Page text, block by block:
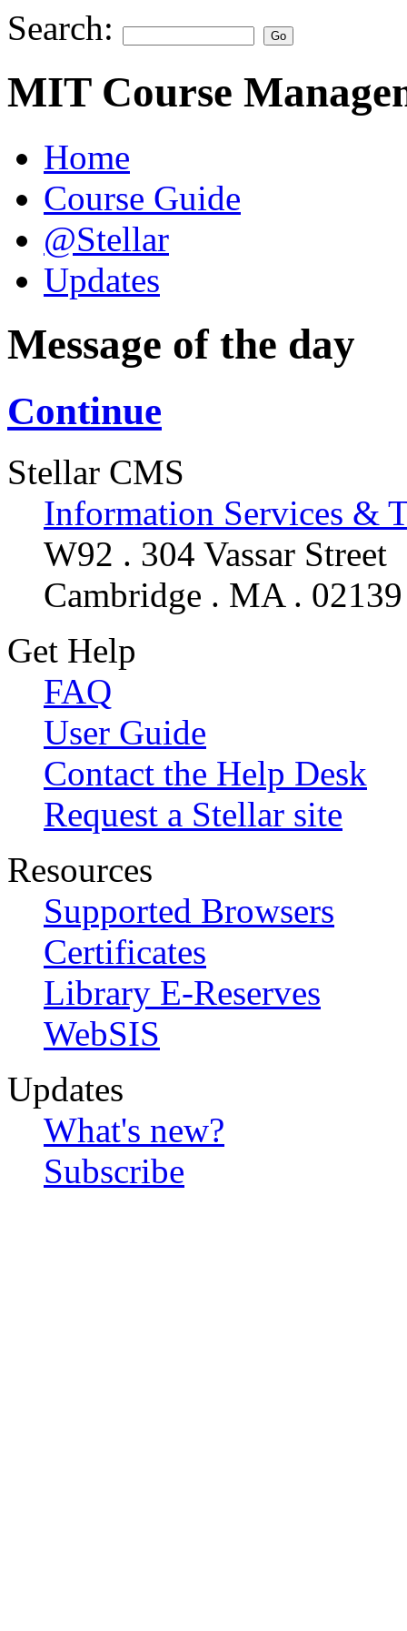
Search:
MIT Course
Home
Course Guide
@Stellar
Updates
Message of the day
Continue
Stellar CMS
Information Services &
W92 . 304 Vassar Street
Cambridge . MA . 02139
Get Help
FAQ
User Guide
Contact the Help Desk
Request a Stellar site
Resources
Supported Browsers
Certificates
Library E-Reserves
WebSIS
Updates
What's new?
Subscribe